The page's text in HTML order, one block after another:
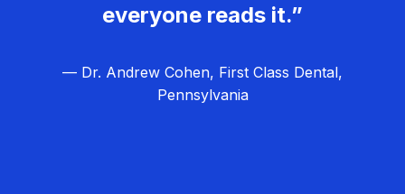
everyone reads it.”
— Dr. Andrew Cohen, First Class Dental,
Pennsylvania